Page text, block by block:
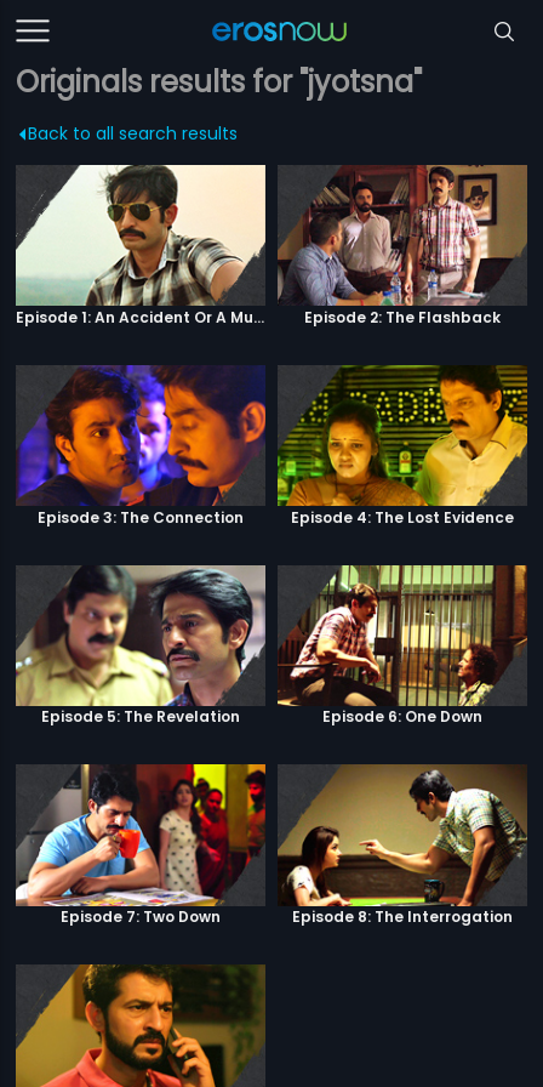
Originals results for "jyotsna"
Back to all search results
Episode 1: An Accident Or A Murder? Episode 2: The Flashback
Episode 3: The Connection Episode 4: The Lost Evidence
Episode 5: The Revelation Episode 6: One Down
Episode 7: Two Down Episode 8: The Interrogation